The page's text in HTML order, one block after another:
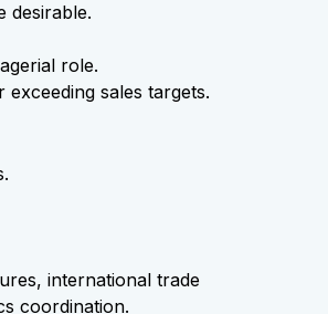
desirable.
role.
sales targets.
international trade
coordination.